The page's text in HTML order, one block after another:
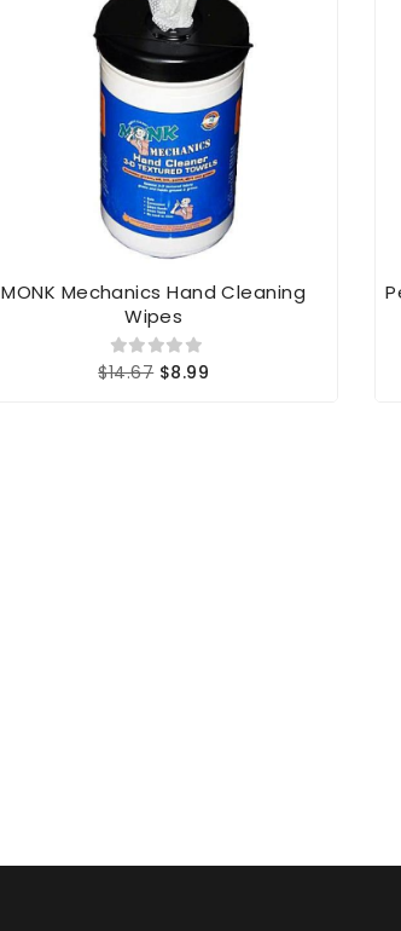
MONK Mechanics Hand Cleaning
Wipes
$14.67 $8.99